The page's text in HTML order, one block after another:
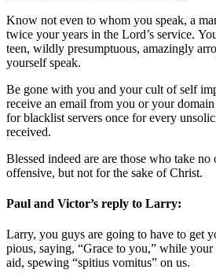
Know not even to whom you speak, a
twice your years in the Lord’s service.
teen, wildly presumptuous, amazingly
yourself speak.
Be gone with you and your cult of self
receive an email from you or your
for blacklist servers once for every
received.
Blessed indeed are are those who take
offensive, but not for the sake of Christ.
Paul and Victor’s reply to Larry:
Larry, you guys are going to have to get
pious, saying, “Grace to you,” while your
aid, spewing “spitius vomitus” on us.